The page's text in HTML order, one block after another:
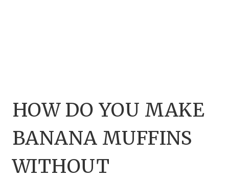
HOW DO YOU MAKE
BANANA MUFFINS
WITHOUT